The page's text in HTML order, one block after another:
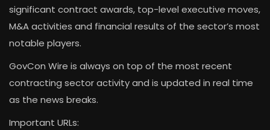
significant contract awards, top-level executive moves,
M&A activities and financial results of the sector’s most
notable players.
GovCon Wire is always on top of the most recent
contracting sector activity and is updated in real time
as the news breaks.
Important URLs: